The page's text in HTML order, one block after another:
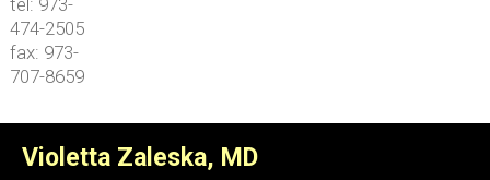
474-2505
fax: 973-
707-8659
Violetta Zaleska, MD